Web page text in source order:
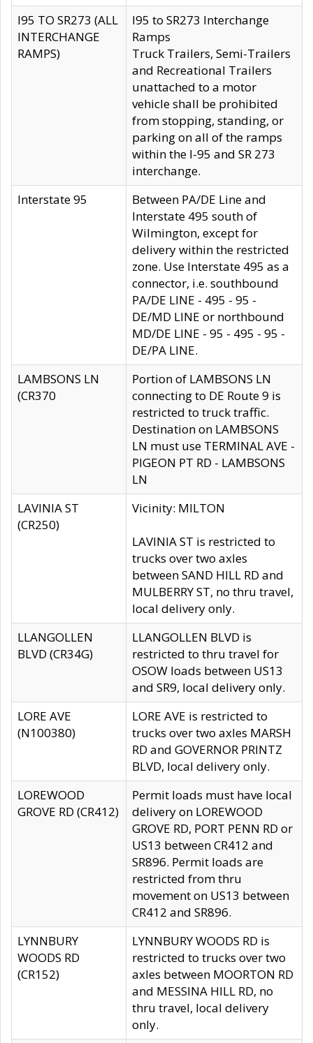
I95 TO SR273 (ALL
INTERCHANGE
RAMPS)
I95 to SR273 Interchange
Ramps
Truck Trailers, Semi-Trailers
and Recreational Trailers
unattached to a motor
vehicle shall be prohibited
from stopping, standing, or
parking on all of the ramps
within the I-95 and SR 273
interchange.
Interstate 95
Between PA/DE Line and
Interstate 495 south of
Wilmington, except for
delivery within the restricted
zone. Use Interstate 495 as a
connector, i.e. southbound
PA/DE LINE - 495 - 95 -
DE/MD LINE or northbound
MD/DE LINE - 95 - 495 - 95 -
DE/PA LINE.
LAMBSONS LN
(CR370
Portion of LAMBSONS LN
connecting to DE Route 9 is
restricted to truck traffic.
Destination on LAMBSONS
LN must use TERMINAL AVE -
PIGEON PT RD - LAMBSONS
LN
LAVINIA ST
(CR250)
Vicinity: MILTON
LAVINIA ST is restricted to
trucks over two axles
between SAND HILL RD and
MULBERRY ST, no thru travel,
local delivery only.
LLANGOLLEN
BLVD (CR34G)
LLANGOLLEN BLVD is
restricted to thru travel for
OSOW loads between US13
and SR9, local delivery only.
LORE AVE
(N100380)
LORE AVE is restricted to
trucks over two axles MARSH
RD and GOVERNOR PRINTZ
BLVD, local delivery only.
LOREWOOD
GROVE RD (CR412)
Permit loads must have local
delivery on LOREWOOD
GROVE RD, PORT PENN RD or
US13 between CR412 and
SR896. Permit loads are
restricted from thru
movement on US13 between
CR412 and SR896.
LYNNBURY
WOODS RD
(CR152)
LYNNBURY WOODS RD is
restricted to trucks over two
axles between MOORTON RD
and MESSINA HILL RD, no
thru travel, local delivery
only.